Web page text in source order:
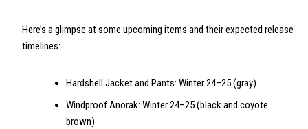
Here’s a glimpse at some upcoming items and their expected release
timelines:
Hardshell Jacket and Pants: Winter 24–25 (gray)
Windproof Anorak: Winter 24–25 (black and coyote
brown)